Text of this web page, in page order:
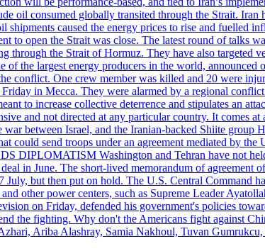
oil consumed globally transited through the Strait.
caused the energy prices to rise and fuelled
to open the Strait was close. The latest round of talks
through the Strait of Hormuz. They have also targeted
the largest energy producers in the world, announced
conflict. One crew member was killed and 20 were
in Mecca. They were alarmed by a regional
to increase collective deterrence and stipulates an
and not directed at any particular country. It comes
between Israel, and the Iranian-backed Shiite group
could send troops under an agreement mediated by
DIPLOMATISM Washington and Tehran have not
in June. The short-lived memorandum of agreement
but then put on hold. The U.S. Central Command
other power centers, such as Supreme Leader
on Friday, defended his government's policies
the fighting. Why don't the Americans fight against
Ariba Alashray, Samia Nakhoul, Tuvan